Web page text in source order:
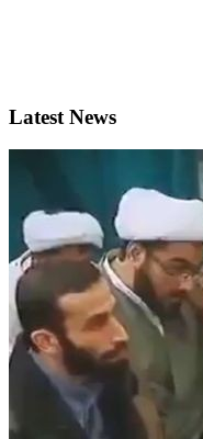
Latest News